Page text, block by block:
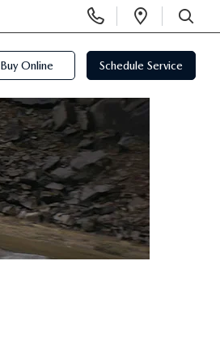
Phone
Numbers
Open
SEARCH
Buy Online Schedule Service